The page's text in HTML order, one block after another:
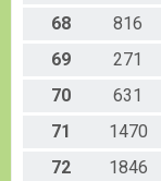
68
816
69
271
70
631
71
1470
72
1846